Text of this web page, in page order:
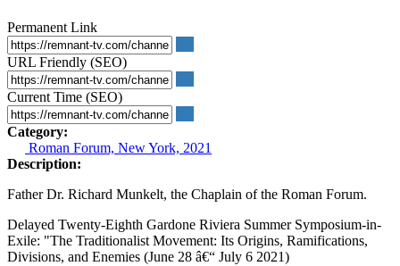
Permanent Link
URL Friendly (SEO)
Current Time (SEO)
Category:
Roman Forum, New York, 2021
Description:
Father Dr. Richard Munkelt, the Chaplain of the Roman Forum.
Delayed Twenty-Eighth Gardone Riviera Summer Symposium-in-
Exile: "The Traditionalist Movement: Its Origins, Ramifications,
Divisions, and Enemies (June 28 â€“ July 6 2021)